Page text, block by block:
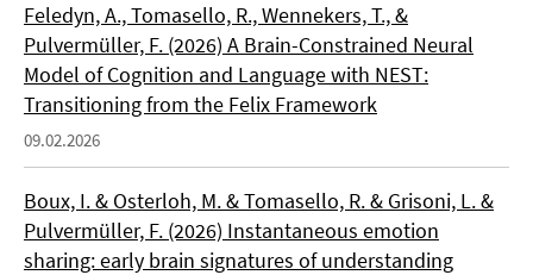
Feledyn, A., Tomasello, R., Wennekers, T., &
Pulvermüller, F. (2026) A Brain-Constrained Neural
Model of Cognition and Language with NEST:
Transitioning from the Felix Framework
09.02.2026
Boux, I. & Osterloh, M. & Tomasello, R. & Grisoni, L. &
Pulvermüller, F. (2026) Instantaneous emotion
sharing: early brain signatures of understanding